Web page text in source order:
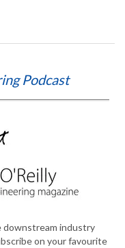
Podcast
downstream industry
on your favourite